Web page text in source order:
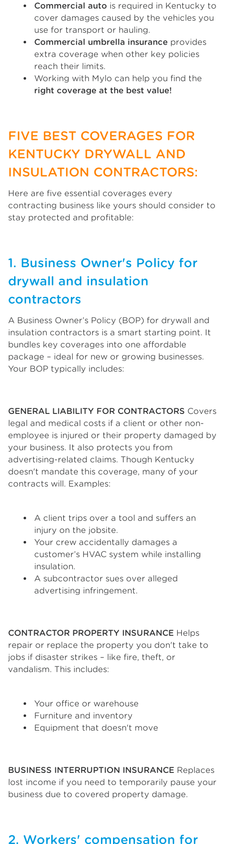
Commercial auto is required in Kentucky to
cover damages caused by the vehicles you
use for transport or hauling.
Commercial umbrella insurance provides
extra coverage when other key policies
reach their limits.
Working with Mylo can help you find the
right coverage at the best value!
FIVE BEST COVERAGES FOR
KENTUCKY DRYWALL AND
INSULATION CONTRACTORS:
Here are five essential coverages every
contracting business like yours should consider to
stay protected and profitable:
1. Business Owner's Policy for
drywall and insulation
contractors
A Business Owner’s Policy (BOP) for drywall and
insulation contractors is a smart starting point. It
bundles key coverages into one affordable
package – ideal for new or growing businesses.
Your BOP typically includes:
GENERAL LIABILITY FOR CONTRACTORS Covers
legal and medical costs if a client or other non-
employee is injured or their property damaged by
your business. It also protects you from
advertising-related claims. Though Kentucky
doesn't mandate this coverage, many of your
contracts will. Examples:
A client trips over a tool and suffers an
injury on the jobsite.
Your crew accidentally damages a
customer’s HVAC system while installing
insulation.
A subcontractor sues over alleged
advertising infringement.
CONTRACTOR PROPERTY INSURANCE Helps
repair or replace the property you don't take to
jobs if disaster strikes – like fire, theft, or
vandalism. This includes:
Your office or warehouse
Furniture and inventory
Equipment that doesn't move
BUSINESS INTERRUPTION INSURANCE Replaces
lost income if you need to temporarily pause your
business due to covered property damage.
2. Workers' compensation for